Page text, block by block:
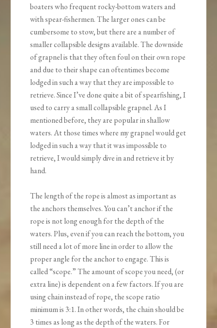
boaters who frequent rocky-bottom waters and
with spear-fishermen. The larger ones can be
cumbersome to stow, but there are a number of
smaller collapsible designs available. The downside
of grapnel is that they often foul on their own rope
and due to their shape can oftentimes become
lodged in such a way that they are impossible to
retrieve. Since I’ve done quite a bit of spearfishing, I
used to carry a small collapsible grapnel. As I
mentioned before, they are popular in shallow
waters. At those times where my grapnel would get
lodged in such a way that it was impossible to
retrieve, I would simply dive in and retrieve it by
hand.
The length of the rope is almost as important as
the anchors themselves. You can’t anchor if the
rope is not long enough for the depth of the
waters. Plus, even if you can reach the bottom, you
still need a lot of more line in order to allow the
proper angle for the anchor to engage. This is
called “scope.” The amount of scope you need, (or
extra line) is dependent on a few factors. If you are
using chain instead of rope, the scope ratio
minimum is 3:1. In other words, the chain should be
3 times as long as the depth of the waters. For